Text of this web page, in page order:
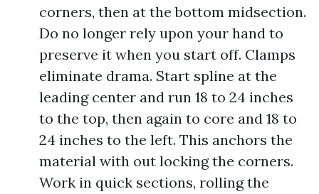
corners, then at the bottom midsection.
Do no longer rely upon your hand to
preserve it when you start off. Clamps
eliminate drama. Start spline at the
leading center and run 18 to 24 inches
to the top, then again to core and 18 to
24 inches to the left. This anchors the
material with out locking the corners.
Work in quick sections, rolling the